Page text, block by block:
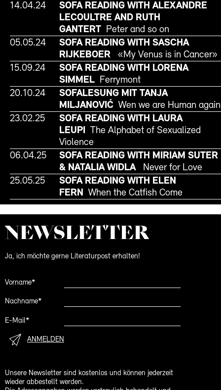
14.04.24
SOFA READING WITH ALEXANDRE
LECOULTRE AND RUTH
GANTERT
Peter and so on
05.05.24
SOFA READING WITH SASCHA
RIJKEBOER
«My Venus is in Cancer»
15.09.24
SOFA READING WITH LORENA
SIMMEL
Ferrymont
20.10.24
SOFALESUNG MIT TANJA
MILJANOVIĆ Wen we are Human again
23.02.25
SOFA READING WITH LAURA
LEUPI
The Alphabet of Sexualized
Violence
06.04.25
SOFA READING WITH MIRIAM SUTER
& NATALIA WIDLA
Never for Love
25.05.25
SOFA READING WITH ELEN
FERN
When the Catfish Come
NEWS­LETTER
Ja, ich möchte gerne Literaturpost erhalten!
Vorname*
Nachname*
E-Mail*
ANMELDEN
Unsere Newsletter sind kostenlos und können jederzeit
wieder abbestellt werden.